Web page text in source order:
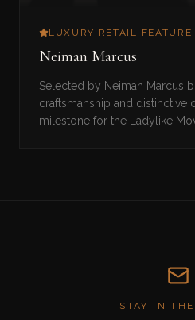
LUXURY RETAIL FEATURE
Neiman Marcus
Selected by Neiman Marcus
craftsmanship and distinctive
milestone for the Ladylike
STAY IN